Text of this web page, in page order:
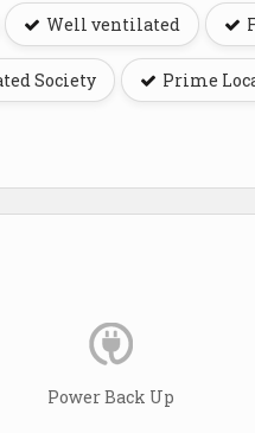
Well ventilated
Society Prime
Power Back Up